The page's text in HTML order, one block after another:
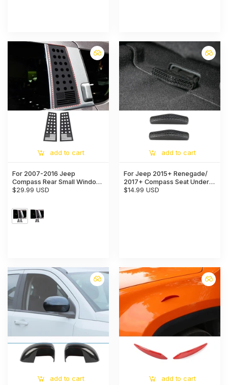
add to cart
For 2007-2016 Jeep
Compass Rear Small Window
Glass Plate Panel Trim Cover
$29.99 USD
add to cart
For Jeep 2015+ Renegade/
2017+ Compass Seat Under
Air AC Outlet Vent Cover Trim
$14.99 USD
add to cart add to cart